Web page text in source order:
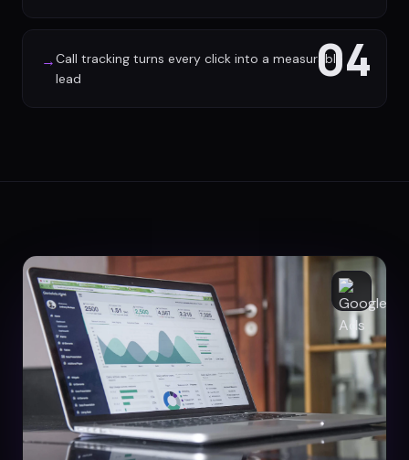
04
→Call tracking turns every click into a measurable
lead